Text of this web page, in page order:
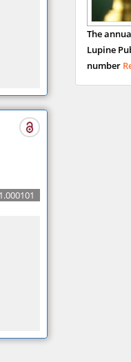
Abu-
Greece
The
Lupine
number